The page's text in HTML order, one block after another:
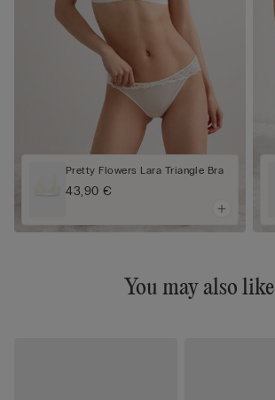
Pretty Flowers Lara Triangle Bra
43,90 €
You may also like